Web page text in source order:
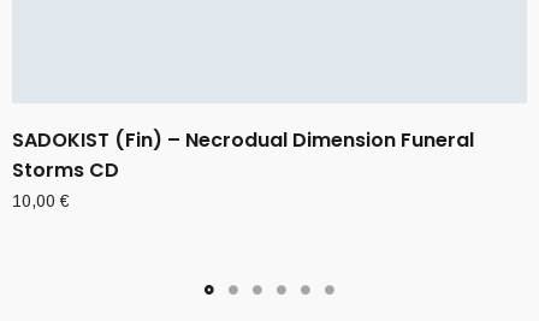
SADOKIST (Fin) – Necrodual Dimension Funeral
Storms CD
10,00€